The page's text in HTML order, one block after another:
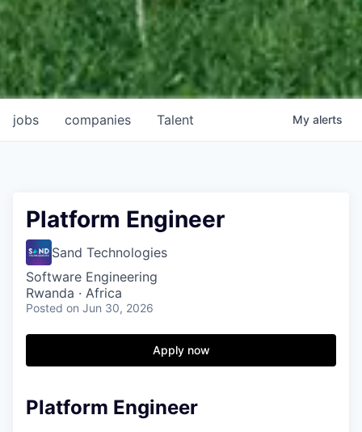
jobs companies Talent My alerts
Platform Engineer
Sand Technologies
Software Engineering
Rwanda · Africa
Posted on Jun 30, 2026
Apply now
Platform Engineer